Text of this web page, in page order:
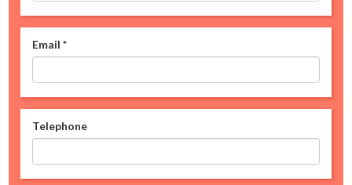
Email *
Telephone